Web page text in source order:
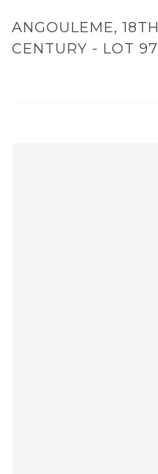
ANGOULEME, 18TH
CENTURY - LOT 97